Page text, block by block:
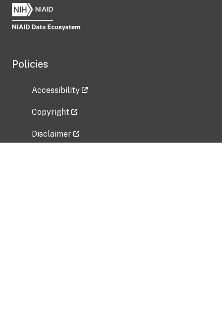
Policies
Accessibility
Copyright
Disclaimer